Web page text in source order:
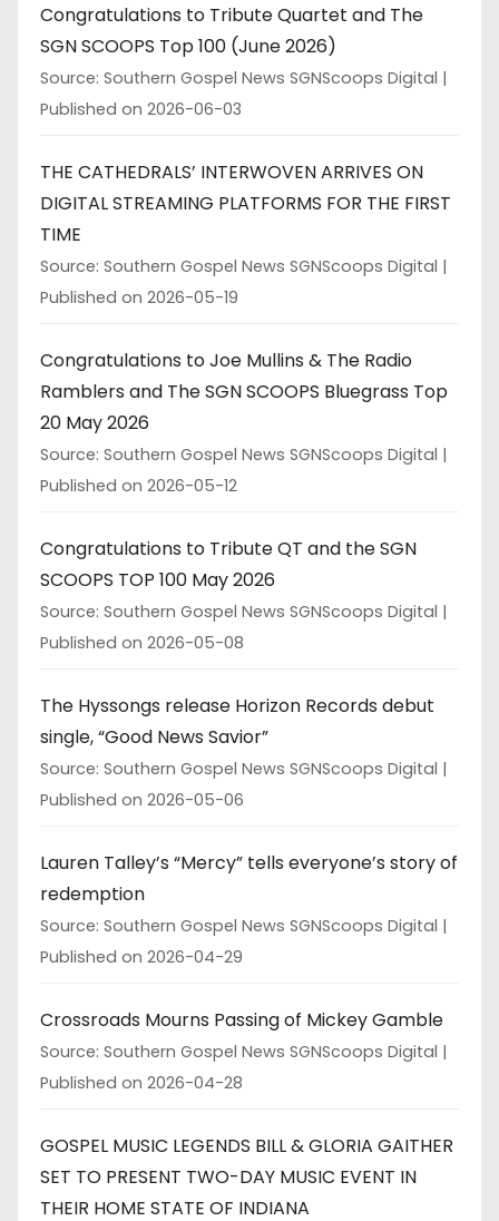
Congratulations to Tribute Quartet and The
SGN SCOOPS Top 100 (June 2026)
Source: Southern Gospel News SGNScoops Digital
Published on 2026-06-03
THE CATHEDRALS’ INTERWOVEN ARRIVES ON
DIGITAL STREAMING PLATFORMS FOR THE FIRST
TIME
Source: Southern Gospel News SGNScoops Digital
Published on 2026-05-19
Congratulations to Joe Mullins & The Radio
Ramblers and The SGN SCOOPS Bluegrass Top
20 May 2026
Source: Southern Gospel News SGNScoops Digital
Published on 2026-05-12
Congratulations to Tribute QT and the SGN
SCOOPS TOP 100 May 2026
Source: Southern Gospel News SGNScoops Digital
Published on 2026-05-08
The Hyssongs release Horizon Records debut
single, “Good News Savior”
Source: Southern Gospel News SGNScoops Digital
Published on 2026-05-06
Lauren Talley’s “Mercy” tells everyone’s story of
redemption
Source: Southern Gospel News SGNScoops Digital
Published on 2026-04-29
Crossroads Mourns Passing of Mickey Gamble
Source: Southern Gospel News SGNScoops Digital
Published on 2026-04-28
GOSPEL MUSIC LEGENDS BILL & GLORIA GAITHER
SET TO PRESENT TWO-DAY MUSIC EVENT IN
THEIR HOME STATE OF INDIANA